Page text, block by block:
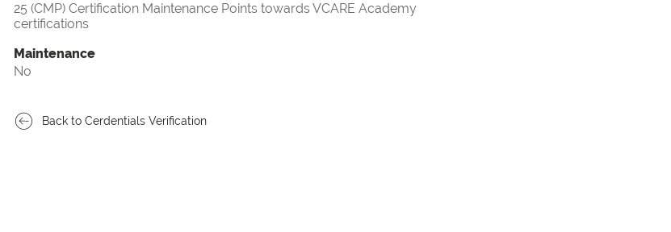
25 (CMP) Certification Maintenance Points towards VCARE Academy
certifications
Maintenance
No
Back to Cerdentials Verification